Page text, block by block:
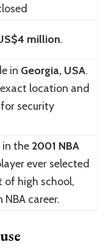
million.
in Georgia, USA.
location and
security
in the 2001 NBA
ever selected
of high school,
NBA career.